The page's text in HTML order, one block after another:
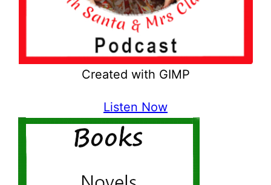
Created with GIMP
Listen Now